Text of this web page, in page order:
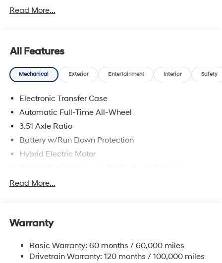
Read More...
All Features
Mechanical Exterior Entertainment Interior Safety
Electronic Transfer Case
Automatic Full-Time All-Wheel
3.51 Axle Ratio
Battery w/Run Down Protection
Hybrid Electric Motor
5798# Gvwr
Electric Power-Assist Speed-Sensing Steering
Single Stainless Steel Exhaust
Read More...
Warranty
Basic Warranty: 60 months / 60,000 miles
Drivetrain Warranty: 120 months / 100,000 miles